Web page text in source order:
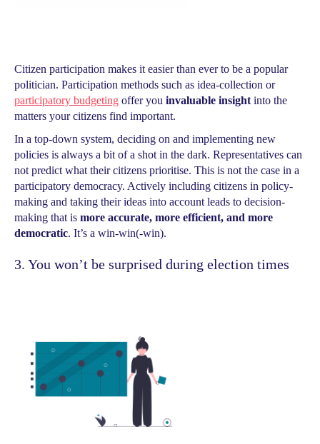
Citizen participation makes it easier than ever to be a popular
politician. Participation methods such as idea-collection or
participatory budgeting offer you invaluable insight into the
matters your citizens find important.
In a top-down system, deciding on and implementing new
policies is always a bit of a shot in the dark. Representatives can
not predict what their citizens prioritise. This is not the case in a
participatory democracy. Actively including citizens in policy-
making and taking their ideas into account leads to decision-
making that is more accurate, more efficient, and more
democratic. It’s a win-win(-win).
3. You won’t be surprised during election times